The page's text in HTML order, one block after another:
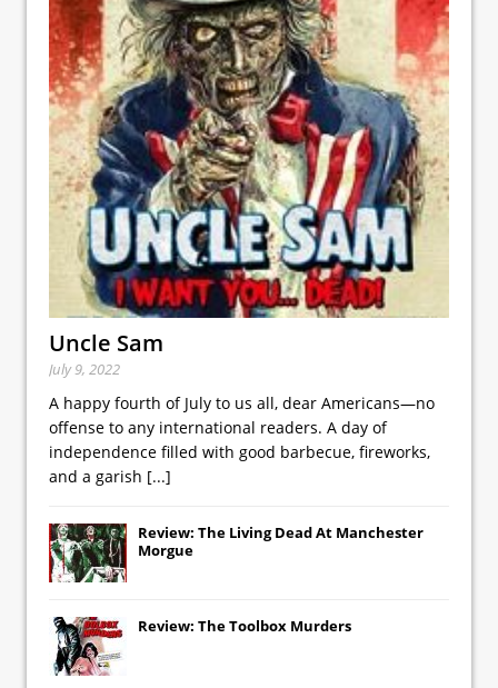
Uncle Sam
July 9, 2022
A happy fourth of July to us all, dear Americans—no
offense to any international readers. A day of
independence filled with good barbecue, fireworks,
and a garish [...]
Review: The Living Dead At Manchester
Morgue
Review: The Toolbox Murders